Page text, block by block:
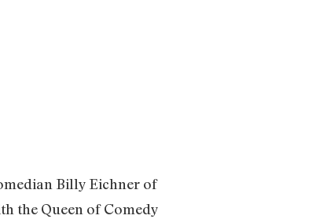
Billy Eichner of
the Queen of Comedy